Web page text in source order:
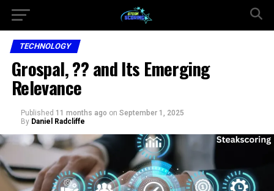
TECHNOLOGY
Grospal, ?? and Its Emerging
Relevance
Published 11 months ago on September 1, 2025
By Daniel Radcliffe